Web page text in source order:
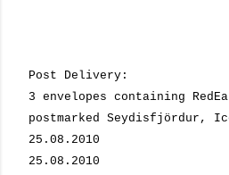
Post Delivery:
3 envelopes containing
postmarked Seydisfjördur,
25.08.2010
25.08.2010